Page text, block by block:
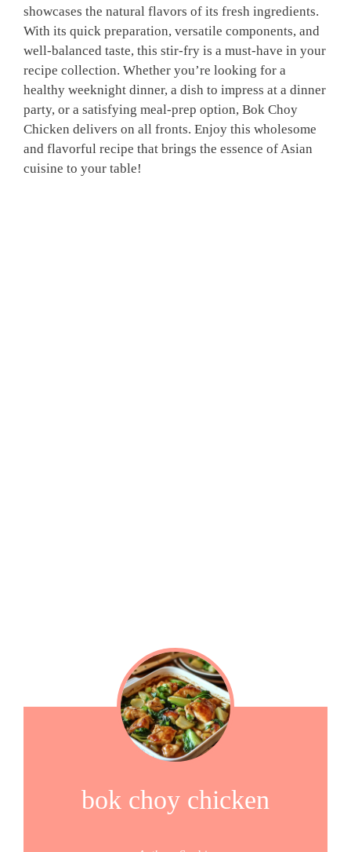
showcases the natural flavors of its fresh ingredients.
With its quick preparation, versatile components, and
well-balanced taste, this stir-fry is a must-have in your
recipe collection. Whether you’re looking for a
healthy weeknight dinner, a dish to impress at a dinner
party, or a satisfying meal-prep option, Bok Choy
Chicken delivers on all fronts. Enjoy this wholesome
and flavorful recipe that brings the essence of Asian
cuisine to your table!
bok choy chicken